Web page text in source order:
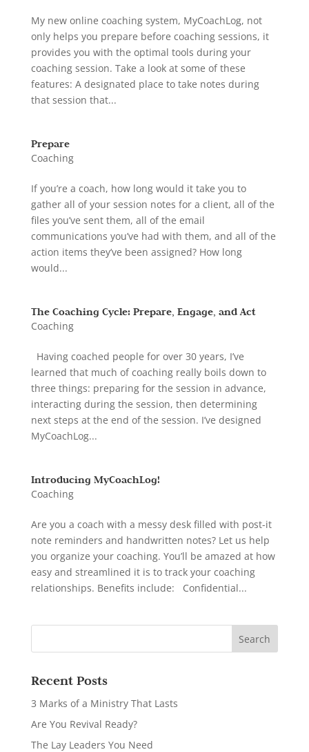
My new online coaching system, MyCoachLog, not
only helps you prepare before coaching sessions, it
provides you with the optimal tools during your
coaching session. Take a look at some of these
features: A designated place to take notes during
that session that...
Prepare
Coaching
If you’re a coach, how long would it take you to
gather all of your session notes for a client, all of the
files you’ve sent them, all of the email
communications you’ve had with them, and all of the
action items they’ve been assigned? How long
would...
The Coaching Cycle: Prepare, Engage, and Act
Coaching
Having coached people for over 30 years, I’ve
learned that much of coaching really boils down to
three things: preparing for the session in advance,
interacting during the session, then determining
next steps at the end of the session. I’ve designed
MyCoachLog...
Introducing MyCoachLog!
Coaching
Are you a coach with a messy desk filled with post-it
note reminders and handwritten notes? Let us help
you organize your coaching. You’ll be amazed at how
easy and streamlined it is to track your coaching
relationships. Benefits include: Confidential...
Recent Posts
3 Marks of a Ministry That Lasts
Are You Revival Ready?
The Lay Leaders You Need